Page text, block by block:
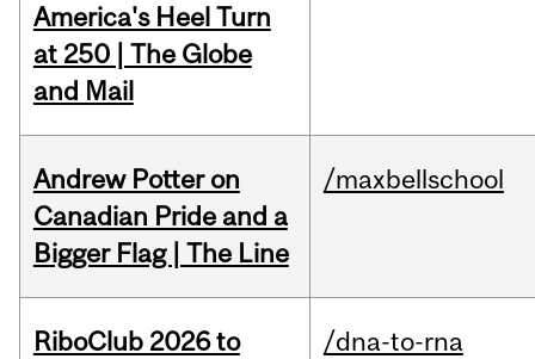
America's Heel Turn
at 250 | The Globe
and Mail
Andrew Potter on
Canadian Pride and a
Bigger Flag | The Line
/maxbellschool
RiboClub 2026 to
/dna-to-rna